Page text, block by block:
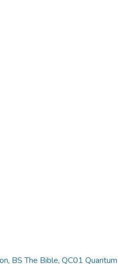
, BS The Bible, QC01 Quantum